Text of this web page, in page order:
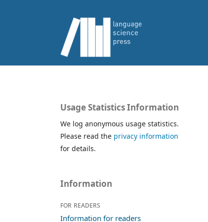
Usage Statistics Information
We log anonymous usage statistics.
Please read the privacy information
for details.
Information
For readers
Information for readers